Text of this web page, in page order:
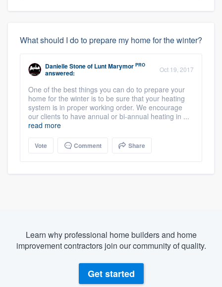
What should I do to prepare my home for the winter?
Danielle Stoneof Lunt Marymor PRO
answered: Oct 19, 2017
One of the best things you can do to prepare your
home for the winter is to be sure that your heating
system is in proper working order. We encourage
our clients to have annual or bi-annual heating in ...
read more
Vote Comment Share
Learn why professional home builders and home
improvement contractors join our community of quality.
Get started